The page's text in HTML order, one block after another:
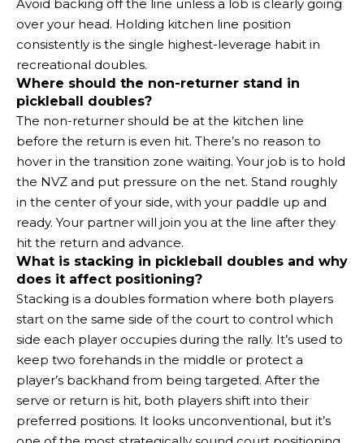
Avoid backing off the line unless a lob is clearly going
over your head. Holding kitchen line position
consistently is the single highest-leverage habit in
recreational doubles.
Where should the non-returner stand in
pickleball doubles?
The non-returner should be at the kitchen line
before the return is even hit. There’s no reason to
hover in the transition zone waiting. Your job is to hold
the NVZ and put pressure on the net. Stand roughly
in the center of your side, with your paddle up and
ready. Your partner will join you at the line after they
hit the return and advance.
What is stacking in pickleball doubles and why
does it affect positioning?
Stacking is a doubles formation where both players
start on the same side of the court to control which
side each player occupies during the rally. It’s used to
keep two forehands in the middle or protect a
player’s backhand from being targeted. After the
serve or return is hit, both players shift into their
preferred positions. It looks unconventional, but it’s